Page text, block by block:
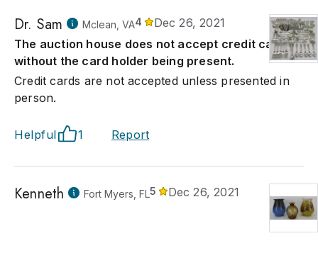
Dr. Sam Mclean, VA4
Dec 26, 2021
The auction house does not accept credit card
without the card holder being present.
Credit cards are not accepted unless presented in
person.
Helpful 1 Report
Kenneth Fort Myers, FL5 Dec 26, 2021